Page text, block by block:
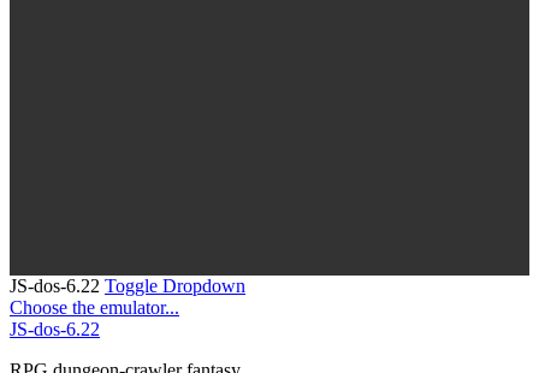
JS-dos-6.22 Toggle Dropdown
Choose the emulator...
JS-dos-6.22